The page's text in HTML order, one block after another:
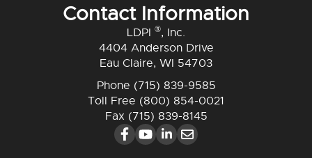
Contact Information
LDPI ®, Inc.
4404 Anderson Drive
Eau Claire, WI 54703
Phone (715) 839-9585
Toll Free (800) 854-0021
Fax (715) 839-8145